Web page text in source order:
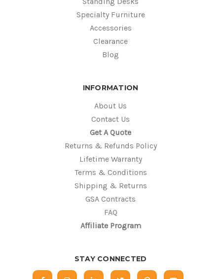
Specialty Furniture
Accessories
Clearance
Blog
INFORMATION
About Us
Contact Us
Get A Quote
Returns & Refunds Policy
Lifetime Warranty
Terms & Conditions
Shipping & Returns
GSA Contracts
FAQ
Affiliate Program
STAY CONNECTED